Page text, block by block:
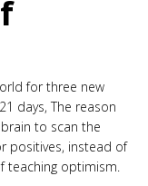
for three new
days, The reason
brain to scan the
positives, instead of
teaching optimism.